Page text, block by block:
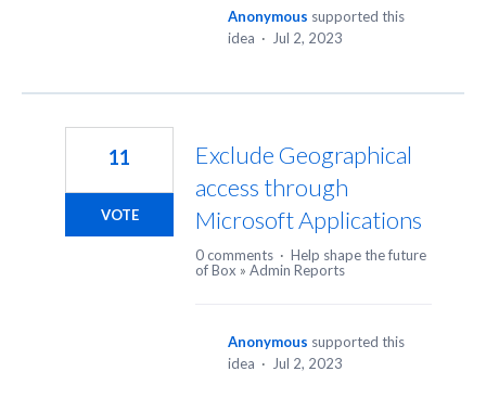
Anonymous supported this
idea · Jul 2, 2023
Exclude Geographical
access through
Microsoft Applications
11
VOTE
0 comments · Help shape the future
of Box » Admin Reports
Anonymous supported this
idea · Jul 2, 2023